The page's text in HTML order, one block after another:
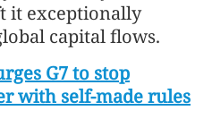
it exceptionally
capital flows.
G7 to stop
with self-made rules